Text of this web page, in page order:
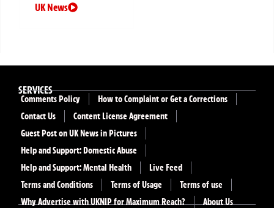
UK News
SERVICES
Comments Policy
How to Complaint or Get a Corrections
Contact Us
Content License Agreement
Guest Post on UK News in Pictures
Help and Support: Domestic Abuse
Help and Support: Mental Health
Live Feed
Terms and Conditions
Terms of Usage
Terms of use
Why Advertise with UKNIP for Maximum Reach?
About Us